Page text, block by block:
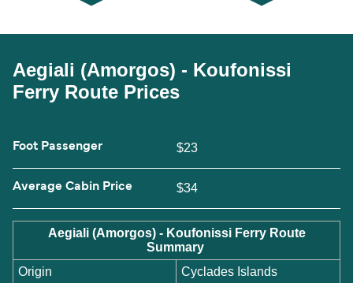
Aegiali (Amorgos) - Koufonissi
Ferry Route Prices
Foot Passenger $23
Average Cabin Price $34
Aegiali (Amorgos) - Koufonissi Ferry Route
Summary
Origin
Cyclades Islands